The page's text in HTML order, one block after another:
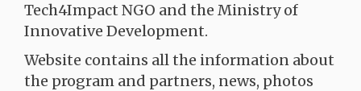
Tech4Impact NGO and the Ministry of
Innovative Development.
Website contains all the information about
the program and partners, news, photos